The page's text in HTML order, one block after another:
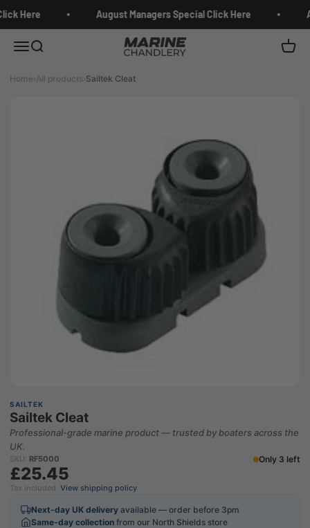
Here August Managers Special Click Here
MenuSearch Marine Chandlery Cart
Home›All products›Sailtek Cleat
SAILTEK
Sailtek Cleat
Professional-grade marine product — trusted by boaters across the
UK.
SKU: RF5000 Only 3 left
£25.45
Tax included. View shipping policy
Next-day UK delivery available — order before 3pm
Same-day collection from our North Shields store